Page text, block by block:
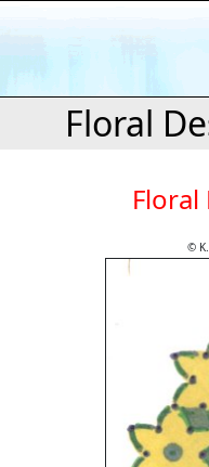
Floral
Floral
©